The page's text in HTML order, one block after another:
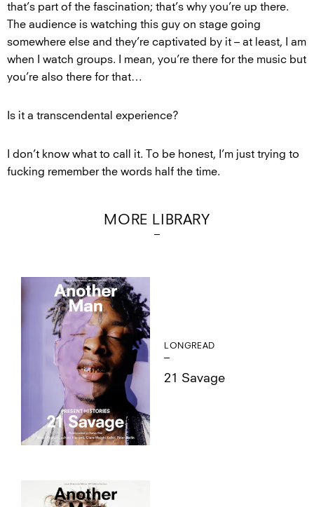
that’s part of the fascination; that’s why you’re up there.
The audience is watching this guy on stage going
somewhere else and they’re captivated by it – at least, I am
when I watch groups. I mean, you’re there for the music but
you’re also there for that…
Is it a transcendental experience?
I don’t know what to call it. To be honest, I’m just trying to
fucking remember the words half the time.
MORE LIBRARY
LONGREAD
21 Savage